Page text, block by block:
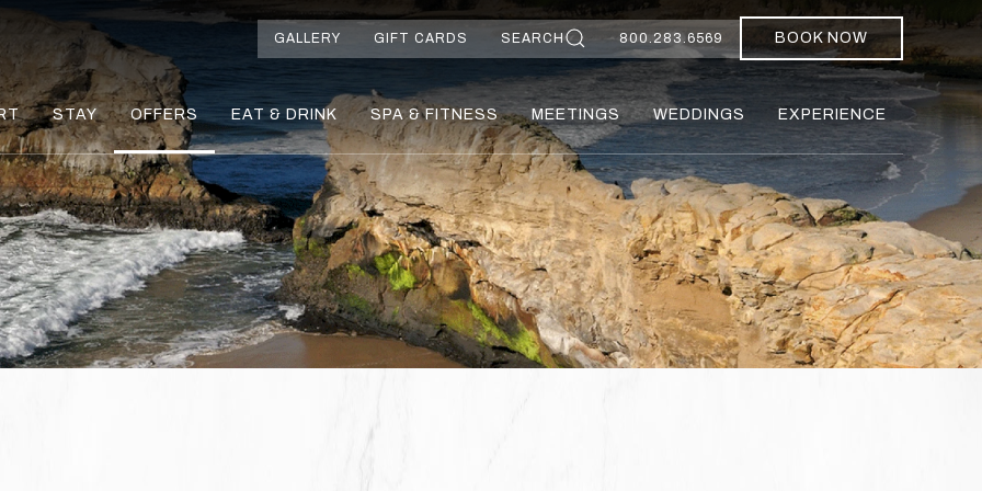
GALLERY GIFT CARDS SEARCH 800.283.6569 BOOK NOW
STAY OFFERS EAT & DRINK SPA & FITNESS MEETINGS WEDDINGS EXPERIENCE